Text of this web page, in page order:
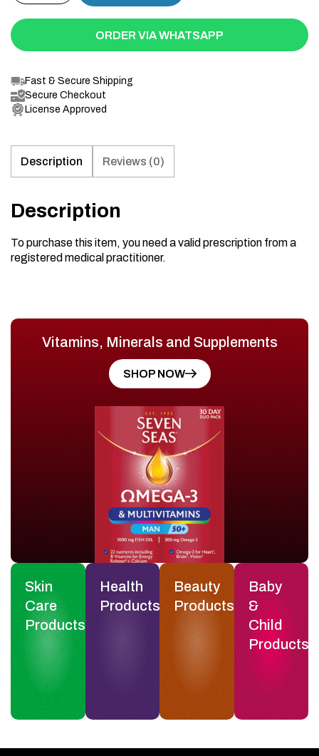
ORDER VIA WHATSAPP
Fast & Secure Shipping
Secure Checkout
License Approved
Description Reviews (0)
Description
To purchase this item, you need a valid prescription from a
registered medical practitioner.
Vitamins, Minerals and Supplements
SHOP NOW
Skin
Care
Products
Health
Products
Beauty
Products
Baby
&
Child
Products